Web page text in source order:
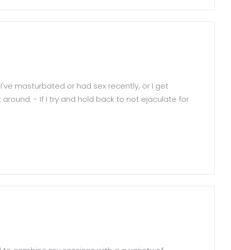
masturbated or had sex recently, or I get
- If I try and hold back to not ejaculate for